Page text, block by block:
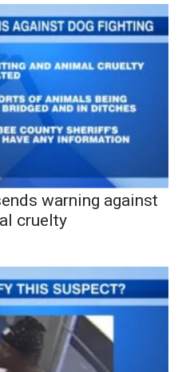
warning against
cruelty